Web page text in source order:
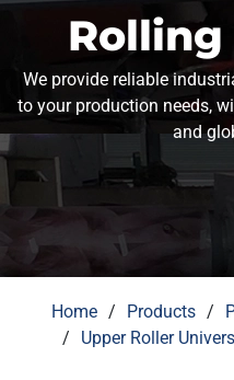
We provide reliable
to your production needs,
and
Home Products
Upper Roller